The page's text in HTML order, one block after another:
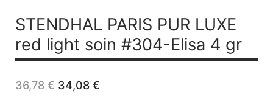
STENDHAL PARIS PUR LUXE
red light soin #304-Elisa 4 gr
36,78€ Original
price
34,08 €Current